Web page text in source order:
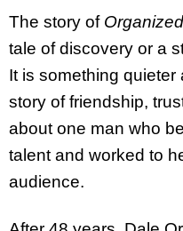
The story of
tale of discovery or a
It is something quieter
story of friendship,
about one man who
talent and worked to
audience.